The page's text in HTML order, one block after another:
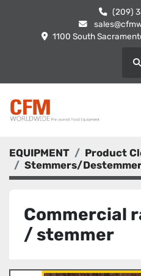
(209)
1100 South
EQUIPMENT
Product
Stemmers/
Commercial
/ stemmer